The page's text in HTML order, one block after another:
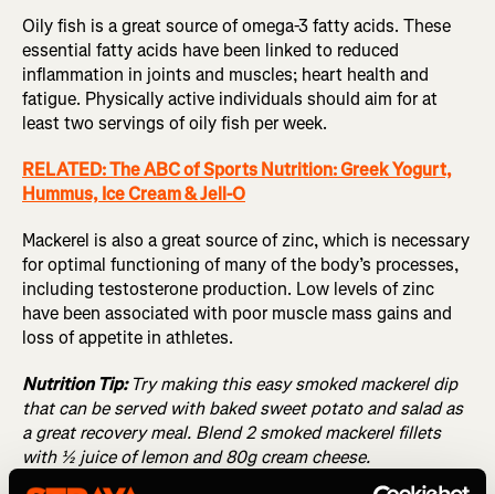
Oily fish is a great source of omega-3 fatty acids. These
essential fatty acids have been linked to reduced
inflammation in joints and muscles; heart health and
fatigue. Physically active individuals should aim for at
least two servings of oily fish per week.
RELATED: The ABC of Sports Nutrition: Greek Yogurt,
Hummus, Ice Cream & Jell-O
Mackerel is also a great source of zinc, which is necessary
for optimal functioning of many of the body’s processes,
including testosterone production. Low levels of zinc
have been associated with poor muscle mass gains and
loss of appetite in athletes.
Nutrition Tip:Try making this easy smoked mackerel dip
that can be served with baked sweet potato and salad as
a great recovery meal. Blend 2 smoked mackerel fillets
with ½ juice of lemon and 80g cream cheese.